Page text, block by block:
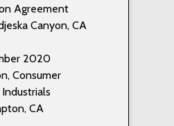
Agreement
Canyon, CA
2020
Consumer
CA